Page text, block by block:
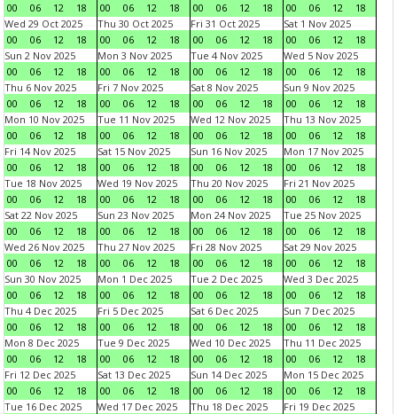
00
06 12 18
00
06 12 18
00
06 12 18
00
06 12
18
Wed 29 Oct 2025
00
06 12 18
Thu 30 Oct 2025
00
06 12 18
Fri 31 Oct 2025
00
06 12 18
Sat 1 Nov 2025
00
06 12
18
Sun 2 Nov 2025
00
06 12 18
Mon 3 Nov 2025
00
06 12 18
Tue 4 Nov 2025
00
06 12 18
Wed 5 Nov 2025
00
06 12
18
Thu 6 Nov 2025
00
06 12 18
Fri 7 Nov 2025
00
06 12 18
Sat 8 Nov 2025
00
06 12 18
Sun 9 Nov 2025
00
06 12
18
Mon 10 Nov 2025
00
06 12 18
Tue 11 Nov 2025
00
06 12 18
Wed 12 Nov 2025
00
06 12 18
Thu 13 Nov 2025
00
06 12
18
Fri 14 Nov 2025
00
06 12 18
Sat 15 Nov 2025
00
06 12 18
Sun 16 Nov 2025
00
06 12 18
Mon 17 Nov 2025
00
06 12
18
Tue 18 Nov 2025
00
06 12 18
Wed 19 Nov 2025
00
06 12 18
Thu 20 Nov 2025
00
06 12 18
Fri 21 Nov 2025
00
06 12
18
Sat 22 Nov 2025
00
06 12 18
Sun 23 Nov 2025
00
06 12 18
Mon 24 Nov 2025
00
06 12 18
Tue 25 Nov 2025
00
06 12
18
Wed 26 Nov 2025
00
06 12 18
Thu 27 Nov 2025
00
06 12 18
Fri 28 Nov 2025
00
06 12 18
Sat 29 Nov 2025
00
06 12
18
Sun 30 Nov 2025
00
06 12 18
Mon 1 Dec 2025
00
06 12 18
Tue 2 Dec 2025
00
06 12 18
Wed 3 Dec 2025
00
06 12
18
Thu 4 Dec 2025
00
06 12 18
Fri 5 Dec 2025
00
06 12 18
Sat 6 Dec 2025
00
06 12 18
Sun 7 Dec 2025
00
06 12
18
Mon 8 Dec 2025
00
06 12 18
Tue 9 Dec 2025
00
06 12 18
Wed 10 Dec 2025
00
06 12 18
Thu 11 Dec 2025
00
06 12
18
Fri 12 Dec 2025
00
06 12 18
Sat 13 Dec 2025
00
06 12 18
Sun 14 Dec 2025
00
06 12 18
Mon 15 Dec 2025
00
06 12
18
Tue 16 Dec 2025
Wed 17 Dec 2025
Thu 18 Dec 2025
Fri 19 Dec 2025